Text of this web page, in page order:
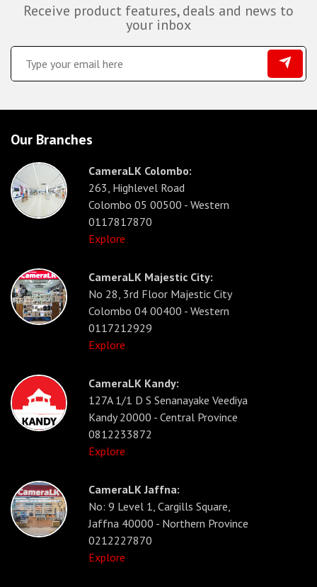
Receive product features, deals and news to
your inbox
Our Branches
CameraLK Colombo:
263, Highlevel Road
Colombo 05 00500 - Western
0117817870
Explore
CameraLK Majestic City:
No 28, 3rd Floor Majestic City
Colombo 04 00400 - Western
0117212929
Explore
CameraLK Kandy:
127A 1/1 D S Senanayake Veediya
Kandy 20000 - Central Province
0812233872
Explore
CameraLK Jaffna:
No: 9 Level 1, Cargills Square,
Jaffna 40000 - Northern Province
0212227870
Explore